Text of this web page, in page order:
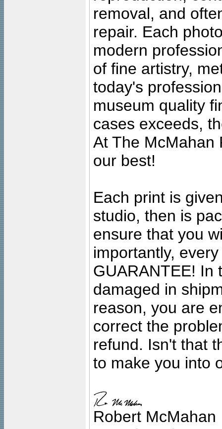
removal, and
repair. Each
modern
of fine artistry,
today's
museum quality
cases exceeds,
At The McMahan
our best!
Each print is
studio, then is
ensure that you
importantly,
GUARANTEE! In
damaged in
reason, you are
correct the
refund. Isn't that
to make you into
Robert McMahan